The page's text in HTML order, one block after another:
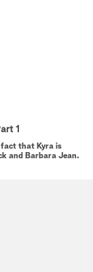
1
fact that Kyra is
and Barbara Jean.